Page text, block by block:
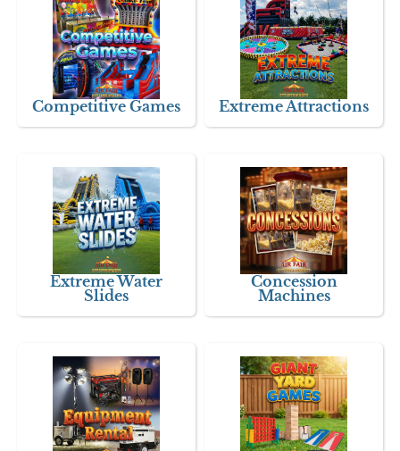
Competitive Games Extreme Attractions
Extreme Water
Slides
Concession
Machines